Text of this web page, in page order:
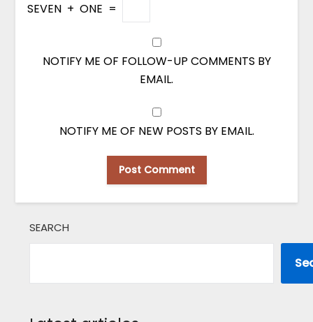
SEVEN + ONE =
NOTIFY ME OF FOLLOW-UP COMMENTS BY
EMAIL.
NOTIFY ME OF NEW POSTS BY EMAIL.
SEARCH